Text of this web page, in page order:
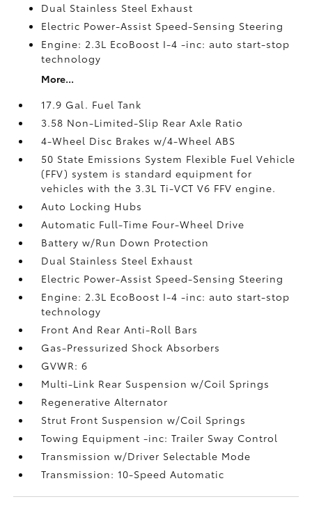
Dual Stainless Steel Exhaust
Electric Power-Assist Speed-Sensing Steering
Engine: 2.3L EcoBoost I-4 -inc: auto start-stop
technology
More...
17.9 Gal. Fuel Tank
3.58 Non-Limited-Slip Rear Axle Ratio
4-Wheel Disc Brakes w/4-Wheel ABS
50 State Emissions System Flexible Fuel Vehicle
(FFV) system is standard equipment for
vehicles with the 3.3L Ti-VCT V6 FFV engine.
Auto Locking Hubs
Automatic Full-Time Four-Wheel Drive
Battery w/Run Down Protection
Dual Stainless Steel Exhaust
Electric Power-Assist Speed-Sensing Steering
Engine: 2.3L EcoBoost I-4 -inc: auto start-stop
technology
Front And Rear Anti-Roll Bars
Gas-Pressurized Shock Absorbers
GVWR: 6
Multi-Link Rear Suspension w/Coil Springs
Regenerative Alternator
Strut Front Suspension w/Coil Springs
Towing Equipment -inc: Trailer Sway Control
Transmission w/Driver Selectable Mode
Transmission: 10-Speed Automatic